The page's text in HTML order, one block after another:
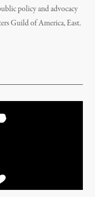
policy and advocacy
Guild of America, East.